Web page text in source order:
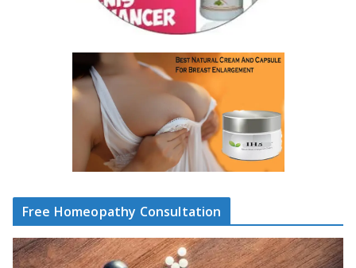
Free Homeopathy Consultation